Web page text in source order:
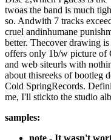
twoas the band is much
so. Andwith 7 tracks
cruel andinhumane
better. Thecover drawing
offers only 1b/w picture of
and web siteurls with
about thisreeks of bootleg
Cold SpringRecords.
me, I'll stickto the studio
samples: